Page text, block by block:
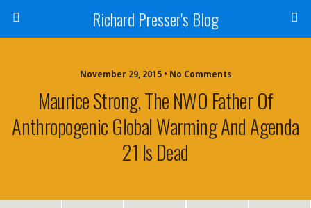
Richard Presser's Blog
November 29, 2015 • No Comments
Maurice Strong, The NWO Father Of
Anthropogenic Global Warming And Agenda
21 Is Dead